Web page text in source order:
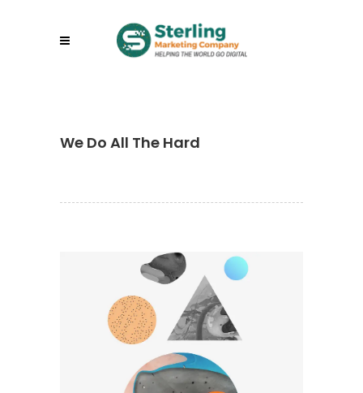
We Do All The Hard